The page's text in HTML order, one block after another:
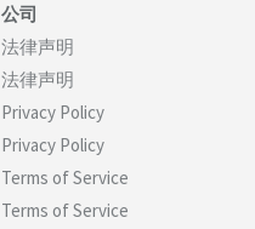
公司
法律声明
法律声明
Privacy Policy
Privacy Policy
Terms of Service
Terms of Service